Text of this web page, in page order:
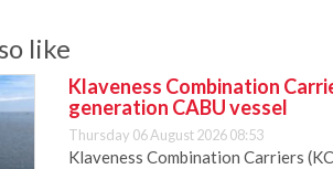
like
Klaveness Combination
generation CABU vessel
Thursday 06 August 2026 08:53
Klaveness Combination Carriers